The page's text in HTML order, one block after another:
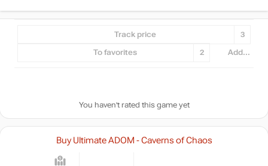
Track price 3
To favorites 2 Add...
You haven't rated this game yet
Buy Ultimate ADOM - Caverns of Chaos